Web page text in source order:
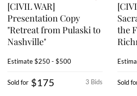
[CIVIL WAR]
Presentation Copy
"Retreat from Pulaski to
Nashville"
Estimate$250 - $500
3 Bids
Sold for $175
the
Sold